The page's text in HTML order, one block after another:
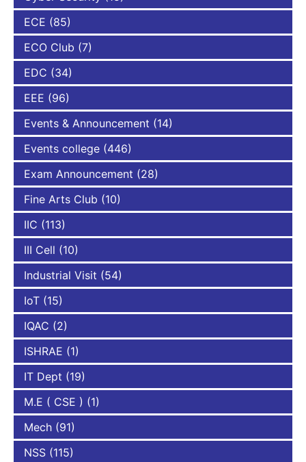
ECE (85)
ECO Club (7)
EDC (34)
EEE (96)
Events & Announcement (14)
Events college (446)
Exam Announcement (28)
Fine Arts Club (10)
IIC (113)
III Cell (10)
Industrial Visit (54)
IoT (15)
IQAC (2)
ISHRAE (1)
IT Dept (19)
M.E ( CSE ) (1)
Mech (91)
NSS (115)